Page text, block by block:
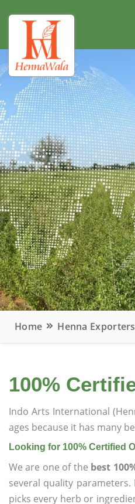
Home Henna Exporters
100%
Indo Arts International
ages because it has many
Looking for 100% Certified
We are one of the best
several quality
picks every herb or